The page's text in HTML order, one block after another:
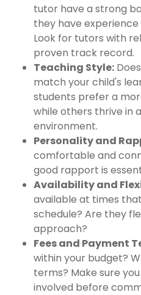
tutor have a strong
they have
Look for tutors with
proven track record.
Teaching Style:
match your child's
students prefer a
while others thrive in
environment.
Personality and
comfortable and
good rapport is
Availability and
available at times
schedule? Are they
approach?
Fees and Payment
within your budget?
terms? Make sure
involved before